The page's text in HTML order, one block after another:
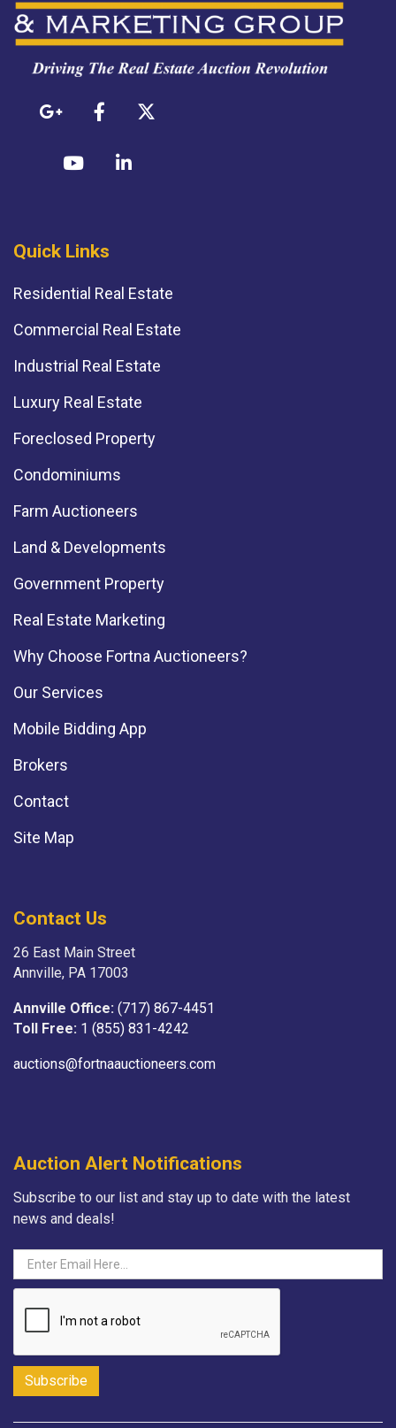
Quick Links
Residential Real Estate
Commercial Real Estate
Industrial Real Estate
Luxury Real Estate
Foreclosed Property
Condominiums
Farm Auctioneers
Land & Developments
Government Property
Real Estate Marketing
Why Choose Fortna Auctioneers?
Our Services
Mobile Bidding App
Brokers
Contact
Site Map
Contact Us
26 East Main Street
Annville, PA 17003
Annville Office: (717) 867-4451
Toll Free: 1 (855) 831-4242
auctions@fortnaauctioneers.com
Auction Alert Notifications
Subscribe to our list and stay up to date with the latest
news and deals!